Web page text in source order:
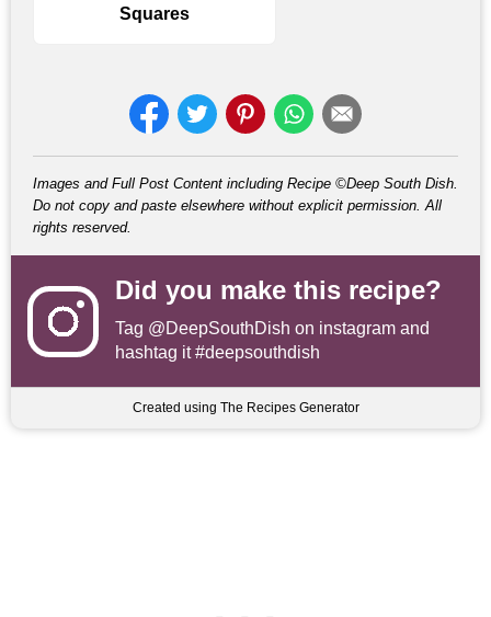
Squares
Images and Full Post Content including Recipe ©Deep South Dish.
Do not copy and paste elsewhere without explicit permission. All
rights reserved.
Did you make this recipe?
Tag @DeepSouthDish on instagram and
hashtag it #deepsouthdish
Created using The Recipes Generator